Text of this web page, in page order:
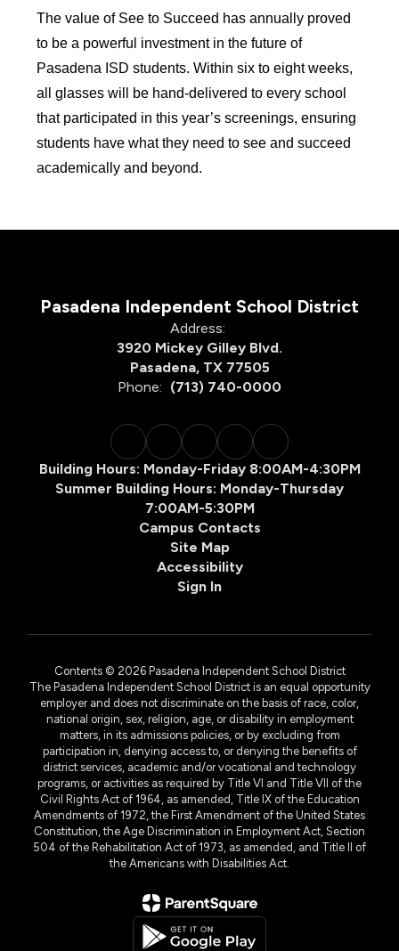
The value of See to Succeed has annually proved
to be a powerful investment in the future of
Pasadena ISD students. Within six to eight weeks,
all glasses will be hand-delivered to every school
that participated in this year’s screenings, ensuring
students have what they need to see and succeed
academically and beyond.
Pasadena Independent School District
Address:
3920 Mickey Gilley Blvd.
Pasadena, TX 77505
Phone: (713) 740-0000
Building Hours: Monday-Friday 8:00AM-4:30PM
Summer Building Hours: Monday-Thursday
7:00AM-5:30PM
Campus Contacts
Site Map
Accessibility
Sign In
Contents © 2026 Pasadena Independent School District
The Pasadena Independent School District is an equal opportunity
employer and does not discriminate on the basis of race, color,
national origin, sex, religion, age, or disability in employment
matters, in its admissions policies, or by excluding from
participation in, denying access to, or denying the benefits of
district services, academic and/or vocational and technology
programs, or activities as required by Title VI and Title VII of the
Civil Rights Act of 1964, as amended, Title IX of the Education
Amendments of 1972, the First Amendment of the United States
Constitution, the Age Discrimination in Employment Act, Section
504 of the Rehabilitation Act of 1973, as amended, and Title II of
the Americans with Disabilities Act.